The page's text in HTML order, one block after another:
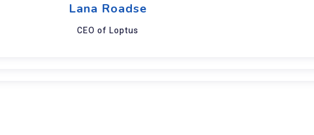
Lana Roadse
CEO of Loptus